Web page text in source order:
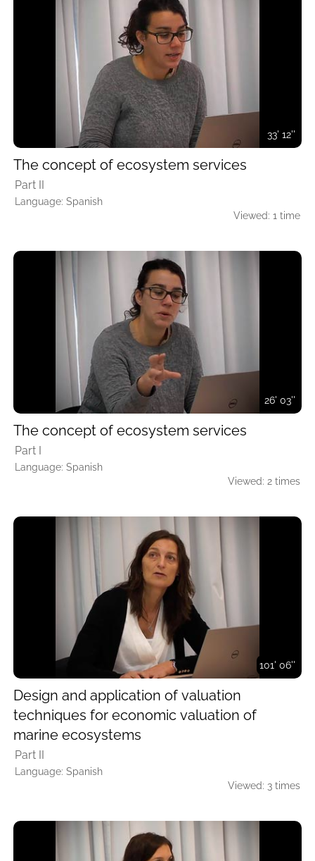
33' 12''
The concept of ecosystem services
Part II
Language: Spanish
Viewed: 1 time
26' 03''
The concept of ecosystem services
Part I
Language: Spanish
Viewed: 2 times
101' 06''
Design and application of valuation
techniques for economic valuation of
marine ecosystems
Part II
Language: Spanish
Viewed: 3 times